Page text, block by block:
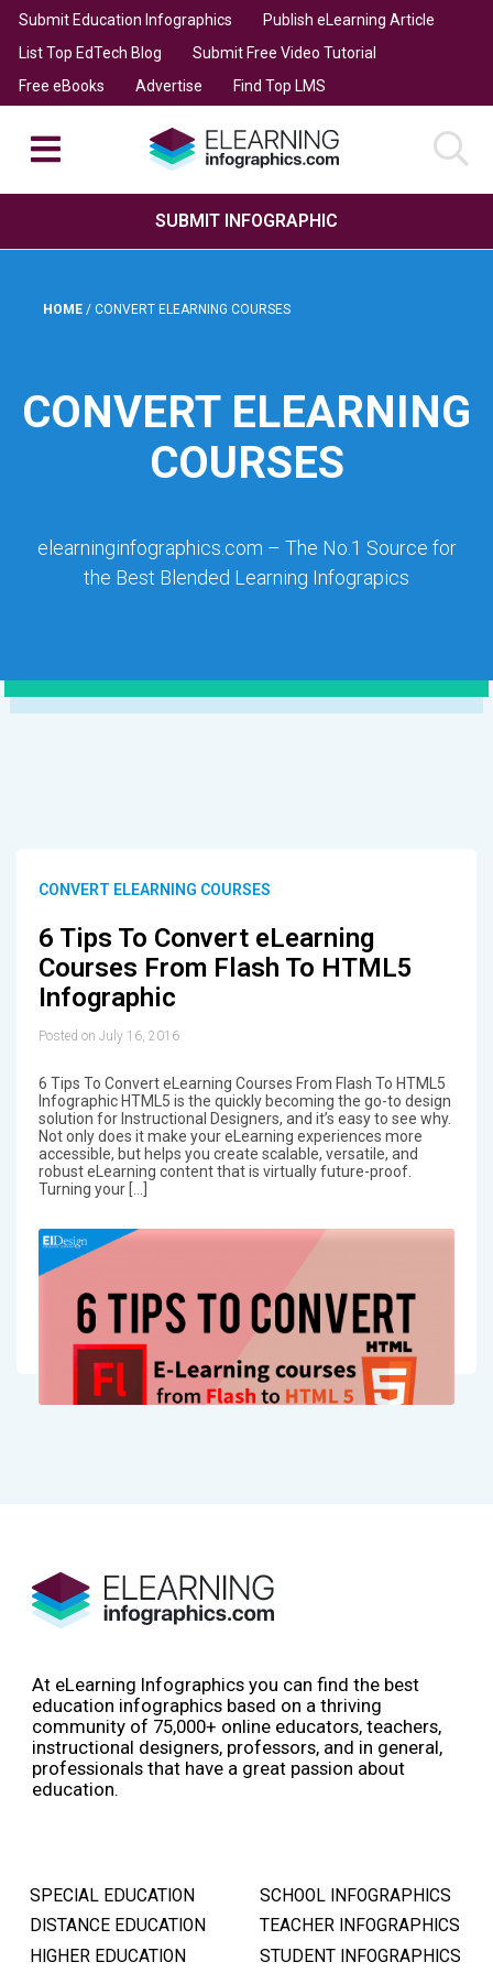
Submit Education Infographics
Publish eLearning Article
List Top EdTech Blog
Submit Free Video Tutorial
Free eBooks
Advertise Find Top LMS
SUBMIT INFOGRAPHIC
HOME / CONVERT ELEARNING COURSES
CONVERT ELEARNING
COURSES
elearninginfographics.com – The No.1 Source for
the Best Blended Learning Infograpics
CONVERT ELEARNING COURSES
6 Tips To Convert eLearning
Courses From Flash To HTML5
Infographic
Posted on July 16, 2016
6 Tips To Convert eLearning Courses From Flash To HTML5
Infographic HTML5 is the quickly becoming the go-to design
solution for Instructional Designers, and it’s easy to see why.
Not only does it make your eLearning experiences more
accessible, but helps you create scalable, versatile, and
robust eLearning content that is virtually future-proof.
Turning your […]
At eLearning Infographics you can find the best
education infographics based on a thriving
community of 75,000+ online educators, teachers,
instructional designers, professors, and in general,
professionals that have a great passion about
education.
SPECIAL EDUCATION
DISTANCE EDUCATION
HIGHER EDUCATION
SCHOOL INFOGRAPHICS
TEACHER INFOGRAPHICS
STUDENT INFOGRAPHICS